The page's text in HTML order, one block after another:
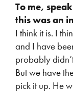
To me,
this was an
I think it is. I
and I have
probably
But we have
pick it up. He